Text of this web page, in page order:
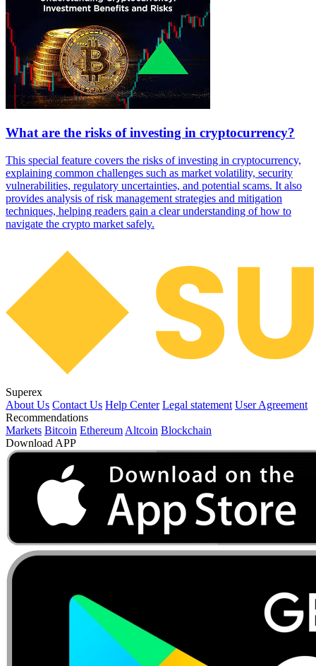
What are the risks of investing in cryptocurrency?
This special feature covers the risks of investing in cryptocurrency,
explaining common challenges such as market volatility, security
vulnerabilities, regulatory uncertainties, and potential scams. It also
provides analysis of risk management strategies and mitigation
techniques, helping readers gain a clear understanding of how to
navigate the crypto market safely.
Superex
About Us Contact Us Help Center Legal statement User Agreement
Recommendations
Markets Bitcoin Ethereum Altcoin Blockchain
Download APP